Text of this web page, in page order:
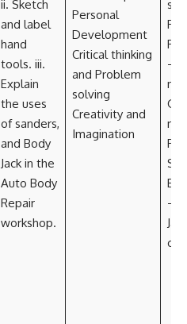
ii. Sketch
and label
hand
tools. iii.
Explain
the uses
of sanders,
and Body
Jack in the
Auto Body
Repair
workshop.
Personal
Development
Critical thinking
and Problem
solving
Creativity and
Imagination
–
—